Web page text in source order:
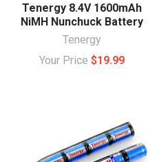
Tenergy 8.4V 1600mAh
NiMH Nunchuck Battery
Tenergy
Your Price $19.99